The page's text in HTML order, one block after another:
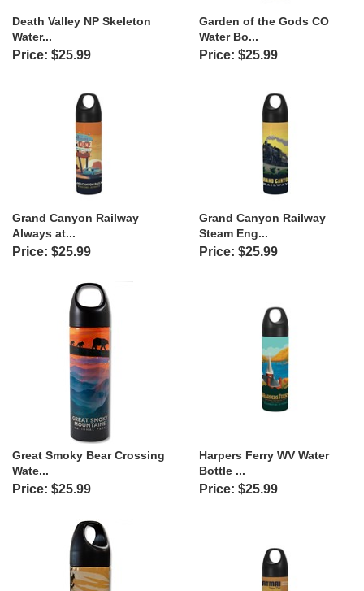
Death Valley NP Skeleton
Water...
Price: $25.99
Garden of the Gods CO
Water Bo...
Price: $25.99
Grand Canyon Railway
Always at...
Price: $25.99
Grand Canyon Railway
Steam Eng...
Price: $25.99
Great Smoky Bear Crossing
Wate...
Price: $25.99
Harpers Ferry WV Water
Bottle ...
Price: $25.99